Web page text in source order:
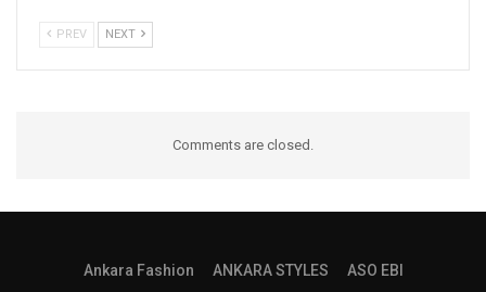
PREV NEXT
Comments are closed.
Ankara Fashion ANKARA STYLES
ASO EBI